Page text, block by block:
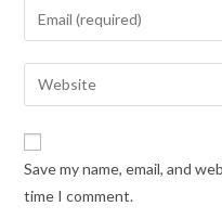
Save my name, email, and
time I comment.